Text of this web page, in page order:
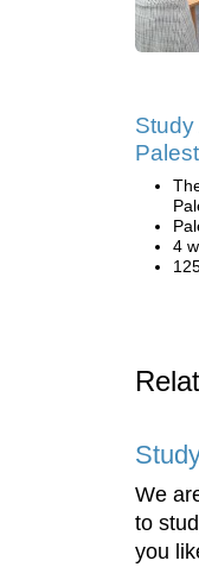
Study
4
We
to
you